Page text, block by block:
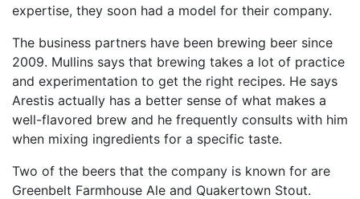
expertise, they soon had a model for their company.
The business partners have been brewing beer since
2009. Mullins says that brewing takes a lot of practice
and experimentation to get the right recipes. He says
Arestis actually has a better sense of what makes a
well-flavored brew and he frequently consults with him
when mixing ingredients for a specific taste.
Two of the beers that the company is known for are
Greenbelt Farmhouse Ale and Quakertown Stout.